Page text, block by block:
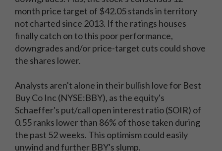
month price target of $42.05 stands in territory
not charted since 2013. If the ratings houses
finally catch on to this poor performance,
downgrades and/or price-target cuts could shove
the shares lower.
Analysts aren't alone in their bullish love for Best
Buy Co Inc (NYSE:BBY), as the equity's
Schaeffer's put/call open interest ratio (SOIR) of
0.55 ranks lower than 86% of those taken during
the past 52 weeks. This optimism could easily
unwind and further BBY's slump.